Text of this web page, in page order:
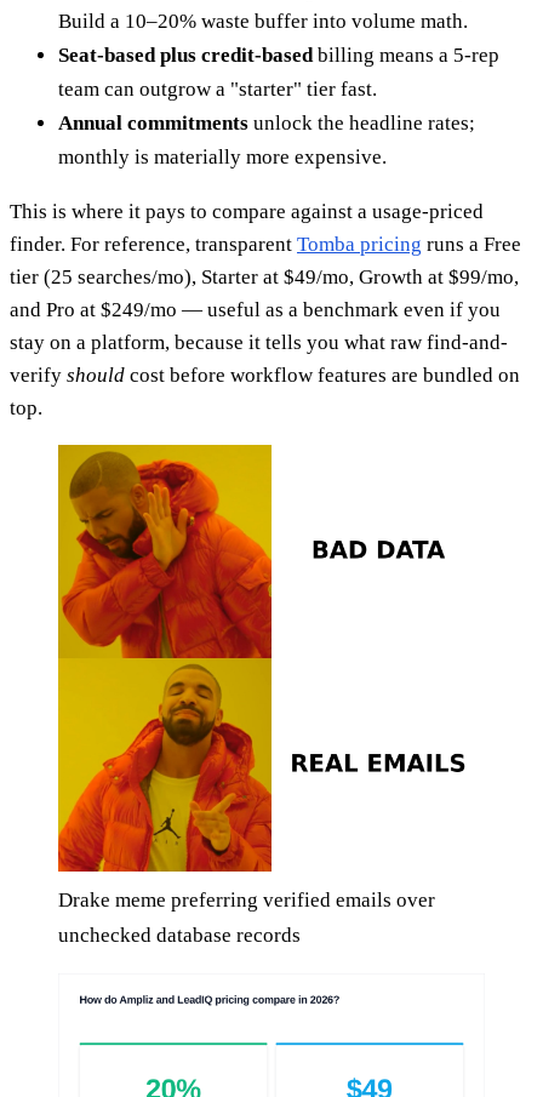
Build a 10–20% waste buffer into volume math.
Seat-based plus credit-basedbilling means a 5-rep
team can outgrow a "starter" tier fast.
Annual commitments unlock the headline rates;
monthly is materially more expensive.
This is where it pays to compare against a usage-priced
finder. For reference, transparent Tomba pricing runs a Free
tier (25 searches/mo), Starter at $49/mo, Growth at $99/mo,
and Pro at $249/mo — useful as a benchmark even if you
stay on a platform, because it tells you what raw find-and-
verify should cost before workflow features are bundled on
top.
Drake meme preferring verified emails over
unchecked database records